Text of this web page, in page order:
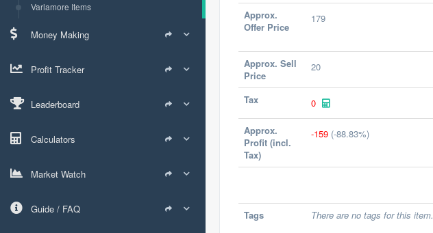
Varlamore Items
Money Making
Profit Tracker
Leaderboard
Calculators
Market Watch
Guide / FAQ
Approx.
Offer Price
179
Approx. Sell
Price
20
Tax 0
Approx.
Profit (incl.
Tax)
-159 (-88.83%)
Tags There are no tags for this item.